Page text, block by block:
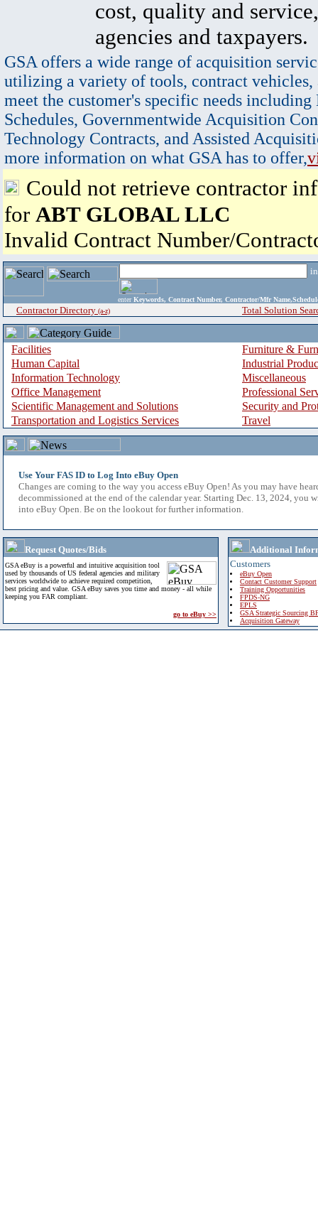
cost, quality and
agencies and taxpayers.
GSA offers a wide range of acquisition
utilizing a variety of tools, contract vehicles,
meet the customer's specific needs
Schedules, Governmentwide Acquisition
Technology Contracts, and Assisted
more information on what GSA has to offer,
Could not retrieve contractor
for ABT GLOBAL LLC
Invalid Contract Number/
enter Keywords, Contract Number, Contractor/Mfr
Contractor Directory (a-z) Total Solution
Facilities
Furniture &
Human Capital
Industrial
Information Technology
Miscellaneous
Office Management
Professional
Scientific Management and Solutions
Security and
Transportation and Logistics Services
Travel
Use Your FAS ID to Log Into eBuy Open
Changes are coming to the way you access eBuy Open! As you may have
decommissioned at the end of the calendar year. Starting Dec. 13, 2024, you
into eBuy Open. Be on the lookout for further information.
Request Quotes/Bids
GSA eBuy is a powerful and intuitive acquisition tool
used by thousands of US federal agencies and military
services worldwide to achieve required competition,
best pricing and value. GSA eBuy saves you time and money - all while
keeping you FAR compliant.
go to eBuy >>
Additional
Customers
eBuy Open
Contact Customer Support
Training Opportunities
FPDS-NG
EPLS
GSA Strategic Sourcing
Acquisition Gateway